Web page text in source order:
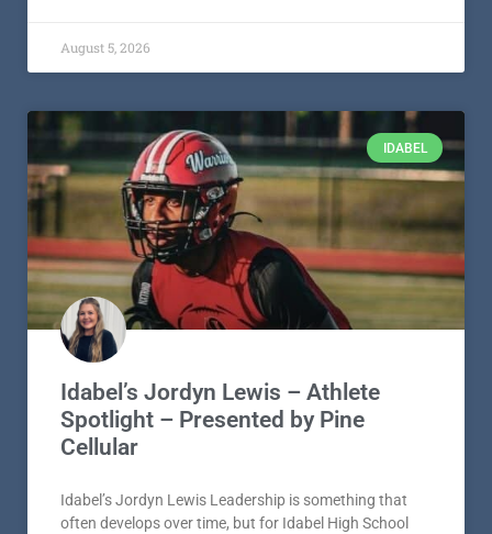
August 5, 2026
IDABEL
Idabel’s Jordyn Lewis – Athlete
Spotlight – Presented by Pine
Cellular
Idabel’s Jordyn Lewis Leadership is something that
often develops over time, but for Idabel High School